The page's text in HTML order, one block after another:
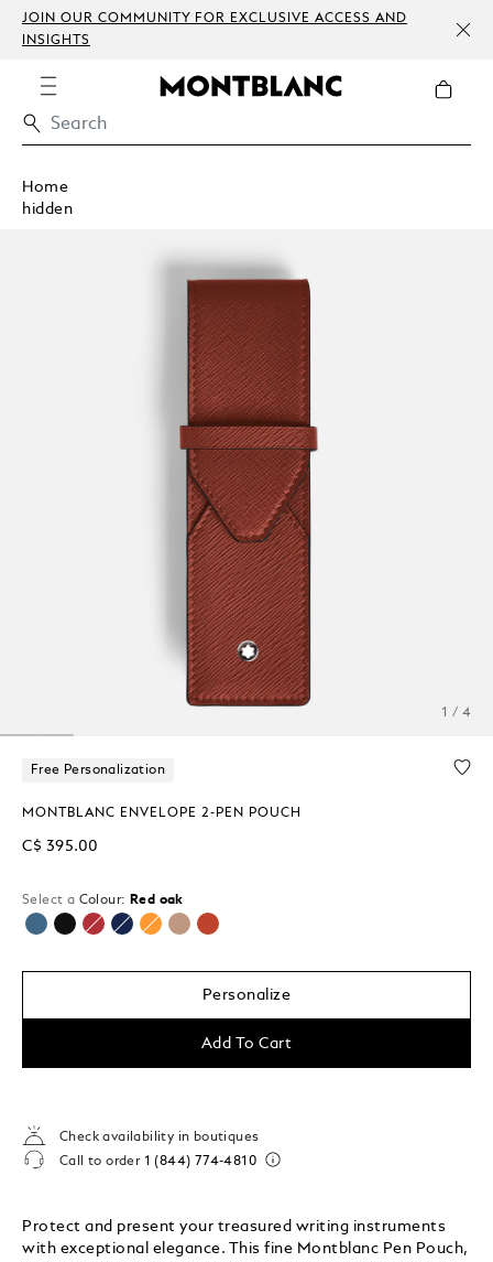
JOIN OUR COMMUNITY FOR EXCLUSIVE ACCESS AND
INSIGHTS
Home
hidden
1 / 4
Free Personalization
MONTBLANC ENVELOPE 2-PEN POUCH
C$ 395.00
Select a Colour: Red oak
selected
Personalize
Add To Cart
Check availability in boutiques
Call to order 1 (844) 774-4810
Protect and present your treasured writing instruments
with exceptional elegance. This fine Montblanc Pen Pouch,